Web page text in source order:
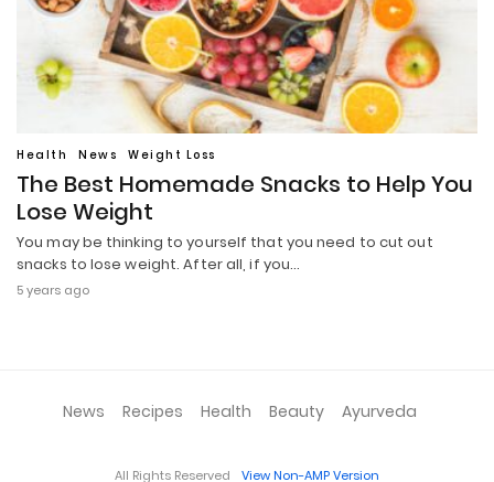
Health News Weight Loss
The Best Homemade Snacks to Help You
Lose Weight
You may be thinking to yourself that you need to cut out
snacks to lose weight. After all, if you…
5 years ago
News Recipes Health Beauty Ayurveda
All Rights Reserved View Non-AMP Version